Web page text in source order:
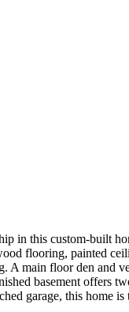
in this custom-built
flooring, painted
A main floor den and
basement offers
garage, this home